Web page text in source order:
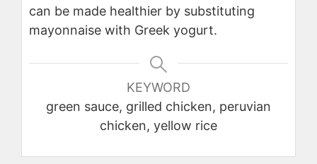
can be made healthier by substituting
mayonnaise with Greek yogurt.
KEYWORD
green sauce, grilled chicken, peruvian
chicken, yellow rice